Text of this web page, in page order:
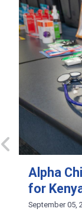
Alpha
for
September 05,